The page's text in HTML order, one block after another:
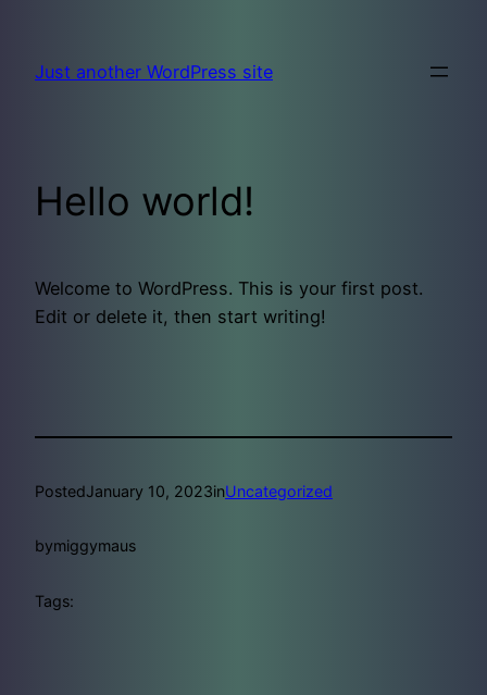
content
Just another WordPress site
Hello world!
Welcome to WordPress. This is your first post.
Edit or delete it, then start writing!
PostedJanuary 10, 2023inUncategorized
bymiggymaus
Tags: